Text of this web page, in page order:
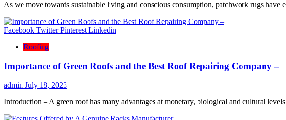
As we move towards sustainable living and conscious consumption, patchwork rugs have
Facebook Twitter Pinterest Linkedin
Roofing
Importance of Green Roofs and the Best Roof Repairing Company –
admin July 18, 2023
Introduction – A green roof has many advantages at monetary, biological and cultural